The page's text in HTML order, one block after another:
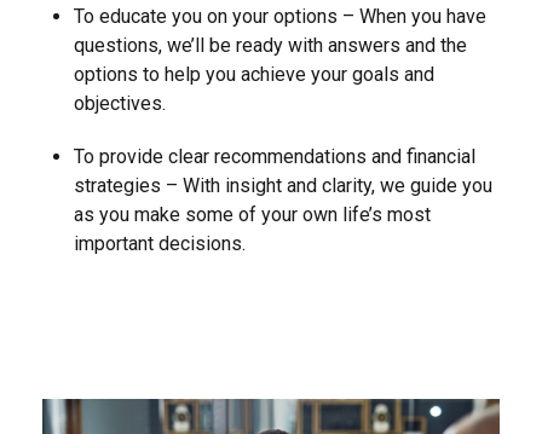
To educate you on your options – When you have
questions, we’ll be ready with answers and the
options to help you achieve your goals and
objectives.
To provide clear recommendations and financial
strategies – With insight and clarity, we guide you
as you make some of your own life’s most
important decisions.